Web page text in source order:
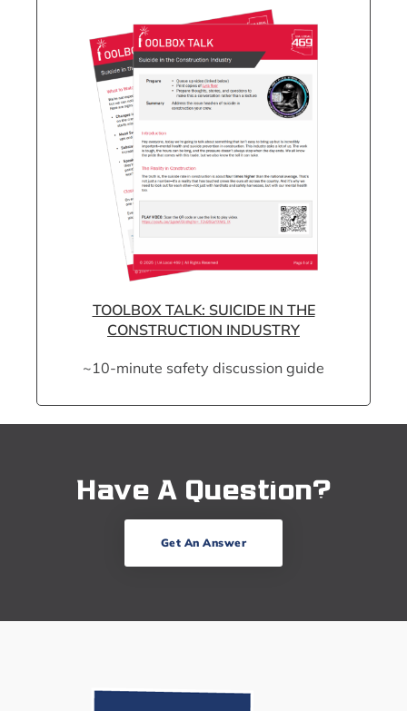
TOOLBOX TALK: SUICIDE IN THE
CONSTRUCTION INDUSTRY
~10-minute safety discussion guide
Have A Question?
Get An Answer